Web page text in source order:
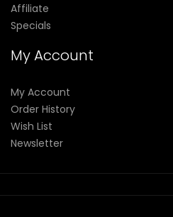
Affiliate
Specials
My Account
My Account
Order History
Wish List
Newsletter